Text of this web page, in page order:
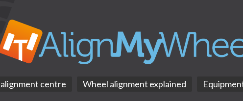
centre Wheel alignment explained